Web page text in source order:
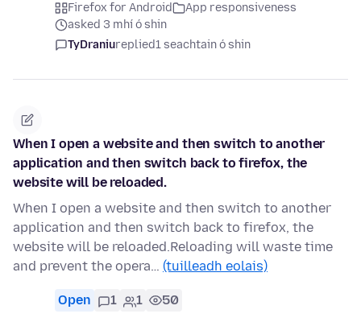
Firefox for Android
App responsiveness
asked 3 mhí ó shin
TyDraniureplied1 seachtain ó shin
When I open a website and then switch to another
application and then switch back to firefox, the
website will be reloaded.
When I open a website and then switch to another
application and then switch back to firefox, the
website will be reloaded.Reloading will waste time
and prevent the opera… (tuilleadh eolais)
Open 1 1 50